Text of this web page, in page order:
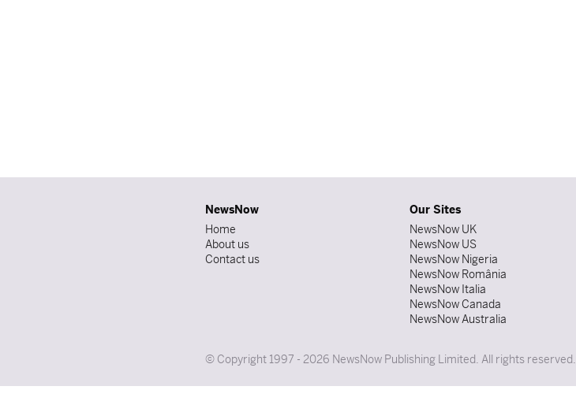
NewsNow
Home
About us
Contact us
Our Sites
NewsNow UK
NewsNow US
NewsNow Nigeria
NewsNow România
NewsNow Italia
NewsNow Canada
NewsNow Australia
© Copyright 1997 - 2026 NewsNow Publishing Limited. All rights reserved.